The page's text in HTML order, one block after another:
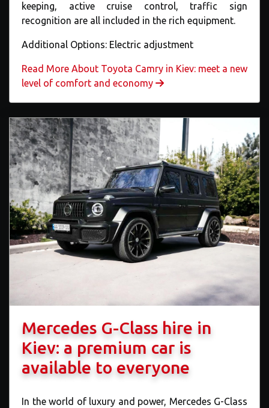
keeping, active cruise control, traffic sign
recognition are all included in the rich equipment.
Additional Options: Electric adjustment
Read More About Toyota Camry in Kiev: meet a new
level of comfort and economy
Mercedes G-Class hire in
Kiev: a premium car is
available to everyone
In the world of luxury and power, Mercedes G-Class